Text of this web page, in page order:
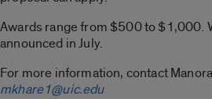
Awards range from $500 to $1,000.
announced in July.
For more information, contact
mkhare1@uic.edu